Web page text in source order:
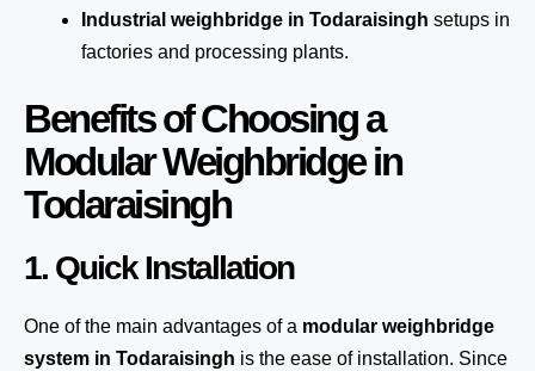
Industrial weighbridge in Todaraisingh setups in
factories and processing plants.
Benefits of Choosing a
Modular Weighbridge in
Todaraisingh
1. Quick Installation
One of the main advantages of a modular weighbridge
system in Todaraisingh is the ease of installation. Since